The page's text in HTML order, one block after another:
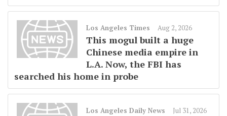
Los Angeles Times Aug 2, 2026
This mogul built a huge
Chinese media empire in
L.A. Now, the FBI has
searched his home in probe
Los Angeles Daily News Jul 31, 2026